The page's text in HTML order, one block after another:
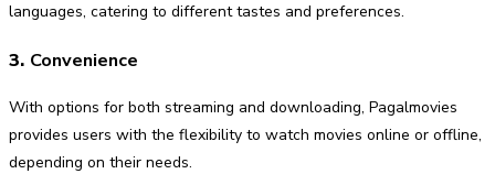
languages, catering to different tastes and preferences.
3. Convenience
With options for both streaming and downloading, Pagalmovies
provides users with the flexibility to watch movies online or offline,
depending on their needs.